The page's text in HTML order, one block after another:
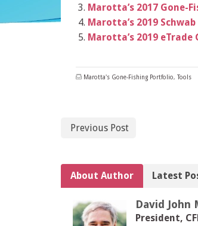
Marotta’s 2017 Gone-
Marotta’s 2019
Marotta’s 2019
Marotta's Gone-Fishing Portfolio, Tools
Previous Post
About Author Latest
David John
President,